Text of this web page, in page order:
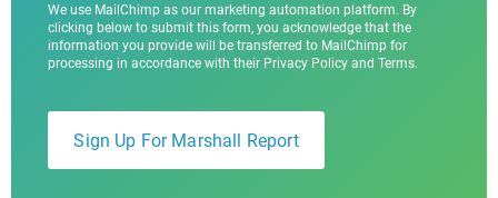
We use MailChimp as our marketing automation platform. By
clicking below to submit this form, you acknowledge that the
information you provide will be transferred to MailChimp for
processing in accordance with their Privacy Policy and Terms.